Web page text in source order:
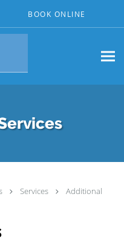
BOOK ONLINE
Services
Additional